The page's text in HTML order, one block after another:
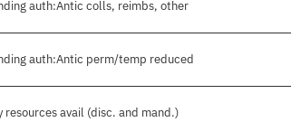
auth:Antic colls, reimbs, other
auth:Antic perm/temp reduced
resources avail (disc. and mand.)